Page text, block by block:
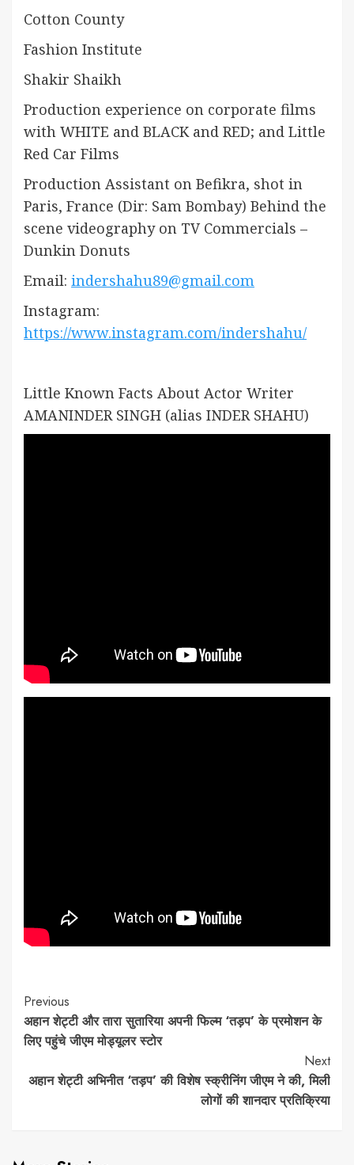
Cotton County
Fashion Institute
Shakir Shaikh
Production experience on corporate films
with WHITE and BLACK and RED; and Little
Red Car Films
Production Assistant on Befikra, shot in
Paris, France (Dir: Sam Bombay) Behind the
scene videography on TV Commercials –
Dunkin Donuts
Email: indershahu89@gmail.com
Instagram:
https://www.instagram.com/indershahu/
Little Known Facts About Actor Writer
AMANINDER SINGH (alias INDER SHAHU)
Continue
Reading
Previous
अहान शेट्टी और तारा सुतारिया अपनी फिल्म ‘तड़प’ के प्रमोशन के
लिए पहुंचे जीएम मोड्यूलर स्टोर
Next
अहान शेट्टी अभिनीत ‘तड़प’ की विशेष स्क्रीनिंग जीएम ने की, मिली
लोगों की शानदार प्रतिक्रिया